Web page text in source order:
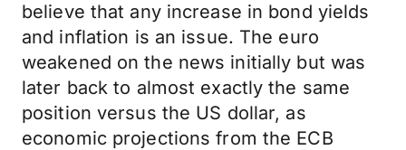
believe that any increase in bond yields
and inflation is an issue. The euro
weakened on the news initially but was
later back to almost exactly the same
position versus the US dollar, as
economic projections from the ECB